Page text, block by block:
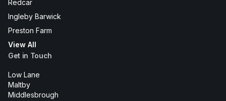
Redcar
Ingleby Barwick
Preston Farm
View All
Get in Touch
Low Lane
Maltby
Middlesbrough